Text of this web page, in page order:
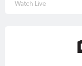
Watch Live